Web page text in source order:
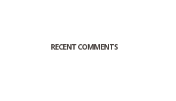
RECENT COMMENTS